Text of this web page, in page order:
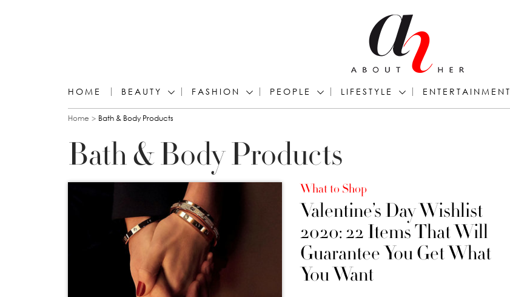
HOME BEAUTY FASHION PEOPLE LIFESTYLE ENTERTAINMENT
You are here
Home Bath & Body Products
Bath & Body Products
What to Shop
Valentine’s Day Wishlist
2020: 22 Items That Will
Guarantee You Get What
You Want